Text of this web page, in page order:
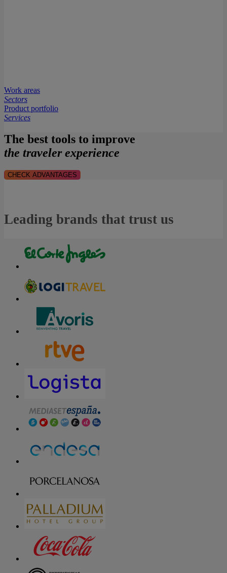
Work areas
Sectors
Product portfolio
Services
The best tools to improve
the traveler experience
CHECK ADVANTAGES
Leading brands that trust us